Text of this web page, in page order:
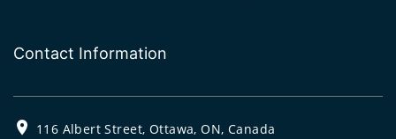
Contact Information
116 Albert Street, Ottawa, ON, Canada